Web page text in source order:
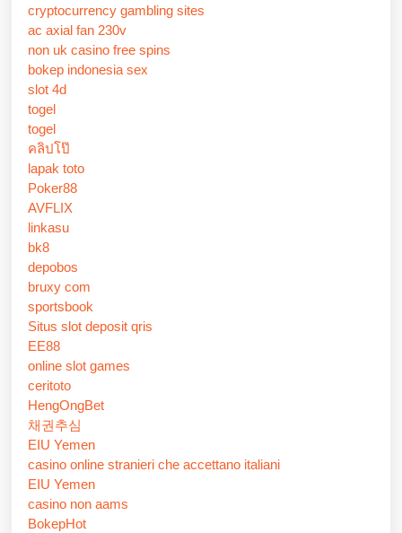
cryptocurrency gambling sites
ac axial fan 230v
non uk casino free spins
bokep indonesia sex
slot 4d
togel
togel
คลิปโป๊
lapak toto
Poker88
AVFLIX
linkasu
bk8
depobos
bruxy com
sportsbook
Situs slot deposit qris
EE88
online slot games
ceritoto
HengOngBet
채권추심
EIU Yemen
casino online stranieri che accettano italiani
EIU Yemen
casino non aams
BokepHot